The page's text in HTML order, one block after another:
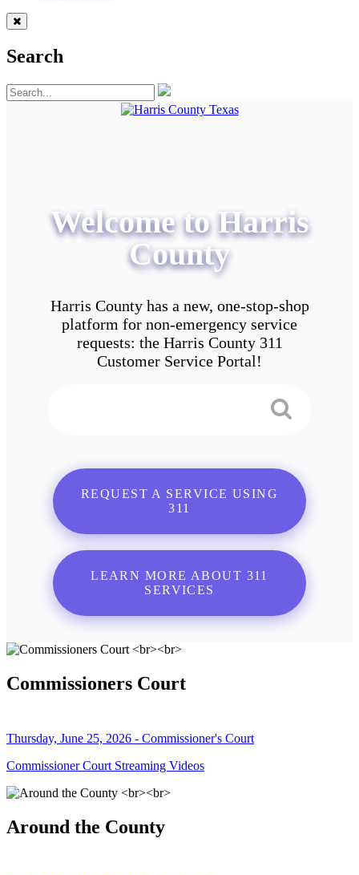
Search
Welcome to Harris
County
Harris County has a new, one-stop-shop
platform for non-emergency service
requests: the Harris County 311
Customer Service Portal!
REQUEST A SERVICE USING
311
LEARN MORE ABOUT 311
SERVICES
Commissioners Court
Thursday, June 25, 2026 - Commissioner's Court
Commissioner Court Streaming Videos
Around the County